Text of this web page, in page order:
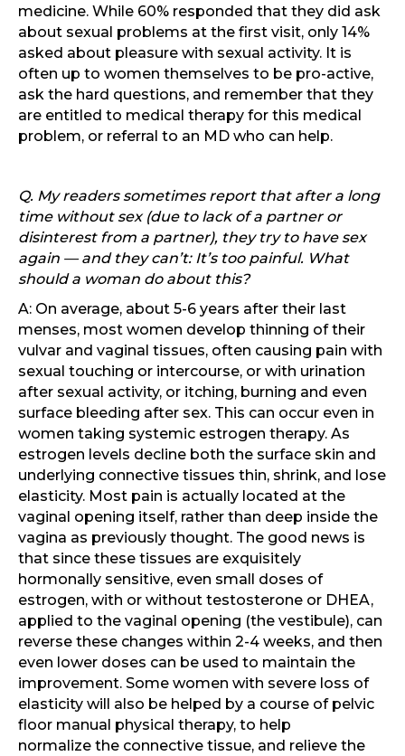
medicine. While 60% responded that they did ask
about sexual problems at the first visit, only 14%
asked about pleasure with sexual activity. It is
often up to women themselves to be pro-active,
ask the hard questions, and remember that they
are entitled to medical therapy for this medical
problem, or referral to an MD who can help.
Q. My readers sometimes report that after a long
time without sex (due to lack of a partner or
disinterest from a partner), they try to have sex
again — and they can’t: It’s too painful. What
should a woman do about this?
A: On average, about 5-6 years after their last
menses, most women develop thinning of their
vulvar and vaginal tissues, often causing pain with
sexual touching or intercourse, or with urination
after sexual activity, or itching, burning and even
surface bleeding after sex. This can occur even in
women taking systemic estrogen therapy. As
estrogen levels decline both the surface skin and
underlying connective tissues thin, shrink, and lose
elasticity. Most pain is actually located at the
vaginal opening itself, rather than deep inside the
vagina as previously thought. The good news is
that since these tissues are exquisitely
hormonally sensitive, even small doses of
estrogen, with or without testosterone or DHEA,
applied to the vaginal opening (the vestibule), can
reverse these changes within 2-4 weeks, and then
even lower doses can be used to maintain the
improvement. Some women with severe loss of
elasticity will also be helped by a course of pelvic
floor manual physical therapy, to help
normalize the connective tissue, and relieve the